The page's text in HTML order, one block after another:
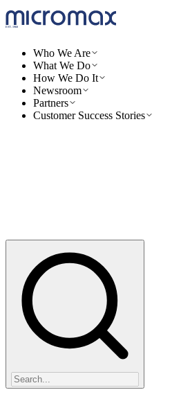
Who We Are
What We Do
How We Do It
Newsroom
Partners
Customer Success Stories